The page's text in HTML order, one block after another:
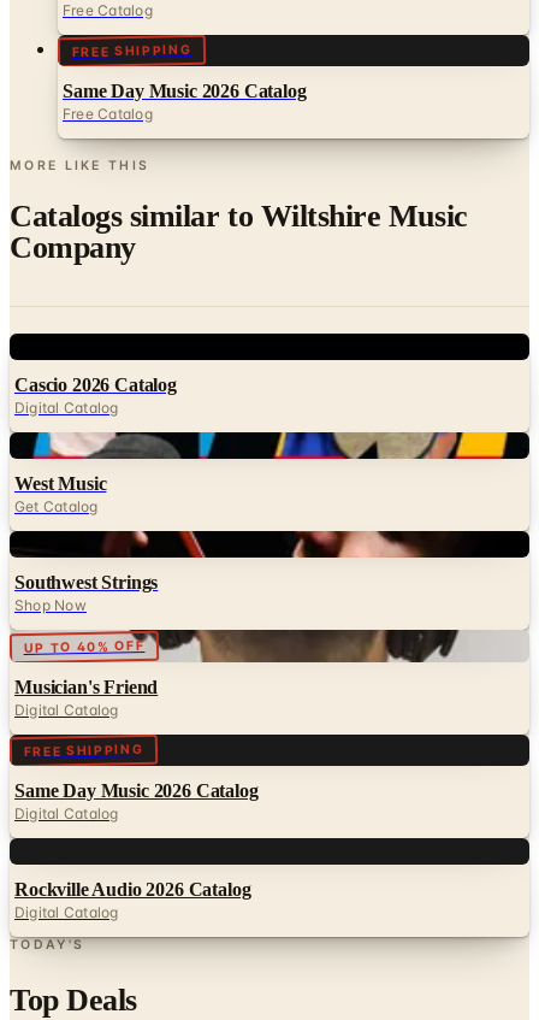
Free Catalog
FREE SHIPPING
Same Day Music 2026 Catalog
Free Catalog
MORE LIKE THIS
Catalogs similar to Wiltshire Music
Company
Cascio 2026 Catalog
Digital Catalog
Digital
West Music
Get Catalog
Southwest Strings
Shop Now
UP TO 40% OFF Digital
Musician's Friend
Digital Catalog
FREE SHIPPING
Same Day Music 2026 Catalog
Digital Catalog
Rockville Audio 2026 Catalog
Digital Catalog
TODAY'S
Top Deals